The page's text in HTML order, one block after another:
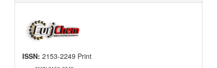
ISSN: 2153-2249 Print